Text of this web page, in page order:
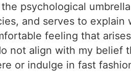
psychological
and serves to
feeling that
not align with my belief
or indulge in fast